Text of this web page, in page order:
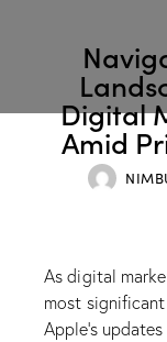
Digital
Amid
As digital
most
Apple’s